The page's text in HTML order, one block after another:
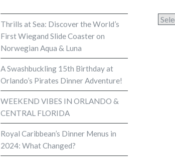
Thrills at Sea: Discover the World’s
First Wiegand Slide Coaster on
Norwegian Aqua & Luna
A Swashbuckling 15th Birthday at
Orlando’s Pirates Dinner Adventure!
WEEKEND VIBES IN ORLANDO &
CENTRAL FLORIDA
Royal Caribbean’s Dinner Menus in
2024: What Changed?